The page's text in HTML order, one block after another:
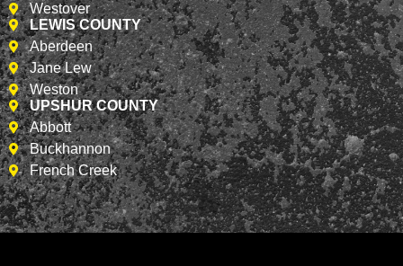
Westover
LEWIS COUNTY
Aberdeen
Jane Lew
Weston
UPSHUR COUNTY
Abbott
Buckhannon
French Creek